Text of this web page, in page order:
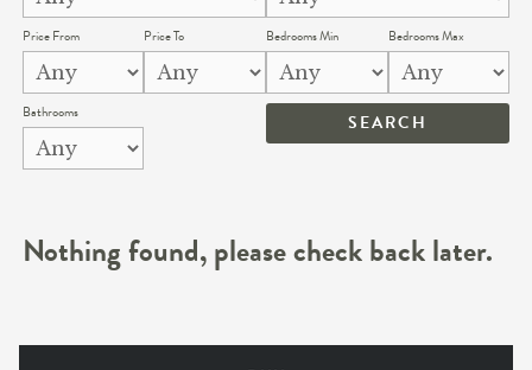
Price From Price To Bedrooms Min Bedrooms Max
Bathrooms
Nothing found, please check back later.